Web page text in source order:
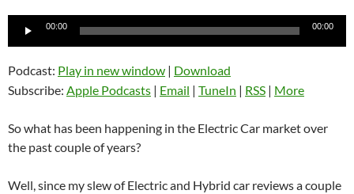
Audio
00:00 00:00
Podcast: Play in new window | Download
Subscribe: Apple Podcasts | Email | TuneIn | RSS | More
So what has been happening in the Electric Car market over
the past couple of years?
Well, since my slew of Electric and Hybrid car reviews a couple